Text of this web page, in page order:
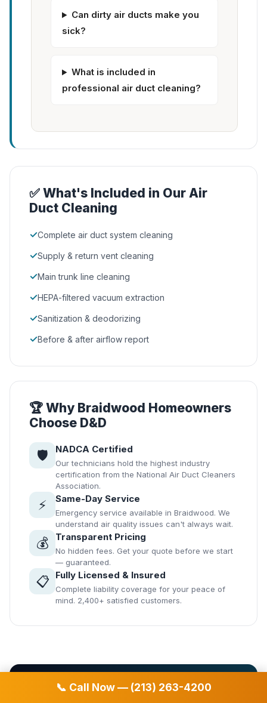
📞 Call Now — (213) 263-4200
Can dirty air ducts make you
sick?
What is included in
professional air duct cleaning?
✅ What's Included in Our Air
Duct Cleaning
✓Complete air duct system cleaning
✓Supply & return vent cleaning
✓Main trunk line cleaning
✓HEPA-filtered vacuum extraction
✓Sanitization & deodorizing
✓Before & after airflow report
🏆 Why Braidwood Homeowners
Choose D&D
🛡️ NADCA Certified
Our technicians hold the highest industry
certification from the National Air Duct Cleaners
Association.
⚡ Same-Day Service
Emergency service available in Braidwood. We
understand air quality issues can't always wait.
💰 Transparent Pricing
No hidden fees. Get your quote before we start
— guaranteed.
📋 Fully Licensed & Insured
Complete liability coverage for your peace of
mind. 2,400+ satisfied customers.
📞 Free Estimate